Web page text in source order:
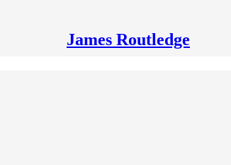
James Routledge